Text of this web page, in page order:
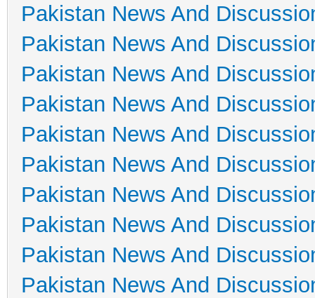
Pakistan News And
Pakistan News And
Pakistan News And
Pakistan News And
Pakistan News And
Pakistan News And
Pakistan News And
Pakistan News And
Pakistan News And
Pakistan News And